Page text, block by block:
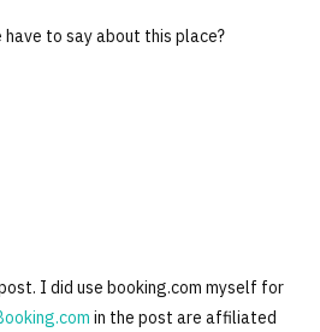
to say about this place?
I did use booking.com myself for
in the post are affiliated